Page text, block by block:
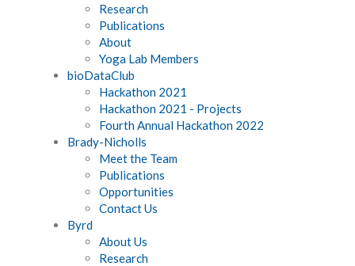
Research
Publications
About
Yoga Lab Members
bioDataClub
Hackathon 2021
Hackathon 2021 - Projects
Fourth Annual Hackathon 2022
Brady-Nicholls
Meet the Team
Publications
Opportunities
Contact Us
Byrd
About Us
Research